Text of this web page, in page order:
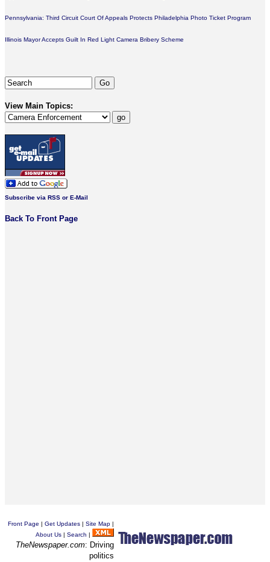
Pennsylvania: Third Circuit Court Of Appeals Protects Philadelphia Photo Ticket Program
Illinois Mayor Accepts Guilt In Red Light Camera Bribery Scheme
View Main Topics:
Subscribe via RSS or E-Mail
Back To Front Page
Front Page | Get Updates | Site Map |
About Us | Search |
TheNewspaper.com: Driving
politics